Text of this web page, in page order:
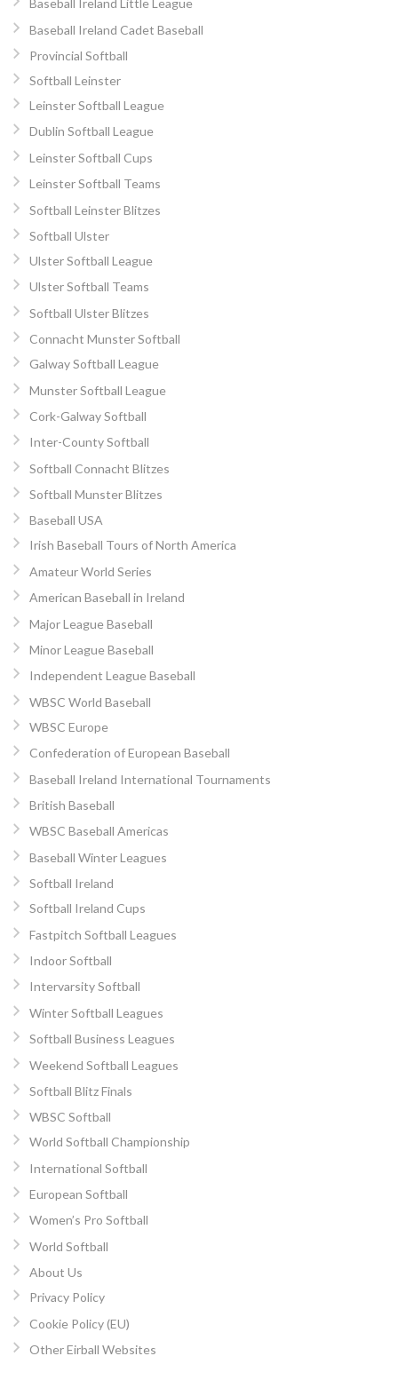
Baseball Ireland Little League
Baseball Ireland Cadet Baseball
Provincial Softball
Softball Leinster
Leinster Softball League
Dublin Softball League
Leinster Softball Cups
Leinster Softball Teams
Softball Leinster Blitzes
Softball Ulster
Ulster Softball League
Ulster Softball Teams
Softball Ulster Blitzes
Connacht Munster Softball
Galway Softball League
Munster Softball League
Cork-Galway Softball
Inter-County Softball
Softball Connacht Blitzes
Softball Munster Blitzes
Baseball USA
Irish Baseball Tours of North America
Amateur World Series
American Baseball in Ireland
Major League Baseball
Minor League Baseball
Independent League Baseball
WBSC World Baseball
WBSC Europe
Confederation of European Baseball
Baseball Ireland International Tournaments
British Baseball
WBSC Baseball Americas
Baseball Winter Leagues
Softball Ireland
Softball Ireland Cups
Fastpitch Softball Leagues
Indoor Softball
Intervarsity Softball
Winter Softball Leagues
Softball Business Leagues
Weekend Softball Leagues
Softball Blitz Finals
WBSC Softball
World Softball Championship
International Softball
European Softball
Women’s Pro Softball
World Softball
About Us
Privacy Policy
Cookie Policy (EU)
Other Eirball Websites